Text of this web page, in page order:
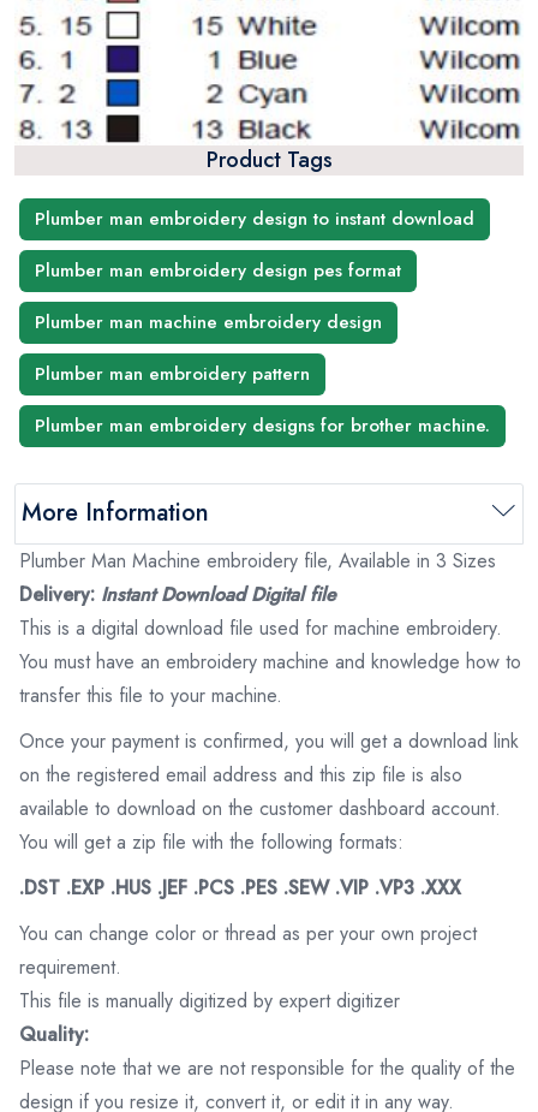
Product Tags
Plumber man embroidery design to instant download
Plumber man embroidery design pes format
Plumber man machine embroidery design
Plumber man embroidery pattern
Plumber man embroidery designs for brother machine.
More Information
Plumber Man Machine embroidery file, Available in 3 Sizes
Delivery: Instant Download Digital file
This is a digital download file used for machine embroidery.
You must have an embroidery machine and knowledge how to
transfer this file to your machine.
Once your payment is confirmed, you will get a download link
on the registered email address and this zip file is also
available to download on the customer dashboard account.
You will get a zip file with the following formats:
.DST .EXP .HUS .JEF .PCS .PES .SEW .VIP .VP3 .XXX
You can change color or thread as per your own project
requirement.
This file is manually digitized by expert digitizer
Quality:
Please note that we are not responsible for the quality of the
design if you resize it, convert it, or edit it in any way.